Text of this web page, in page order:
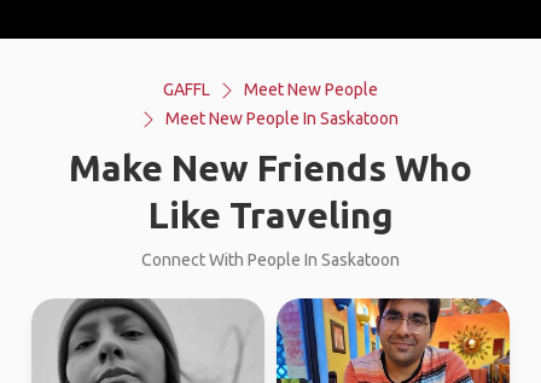
GAFFL
Meet New People
Meet New People In Saskatoon
Make New Friends Who
Like Traveling
Connect With People In Saskatoon